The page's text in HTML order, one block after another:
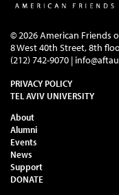
© 2026 American Friends
8 West 40th Street, 8th
(212) 742-9070 |
PRIVACY POLICY
TEL AVIV UNIVERSITY
About
Alumni
Events
News
Support
DONATE